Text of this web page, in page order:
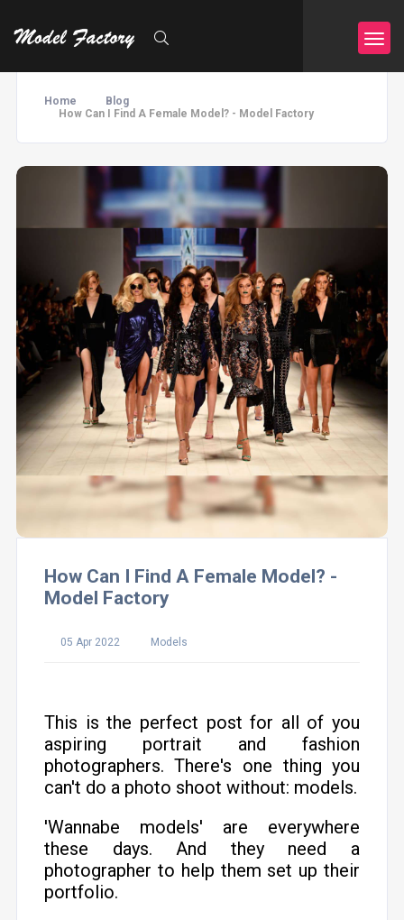
Home
Blog
How Can I Find A Female Model? - Model Factory
How Can I Find A Female Model? -
Model Factory
05 Apr 2022 Models
This is the perfect post for all of you
aspiring portrait and fashion
photographers. There's one thing you
can't do a photo shoot without: models.
'Wannabe models' are everywhere
these days. And they need a
photographer to help them set up their
portfolio.